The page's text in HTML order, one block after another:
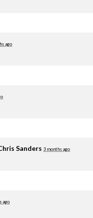
ago
Sanders 3 months ago
ago